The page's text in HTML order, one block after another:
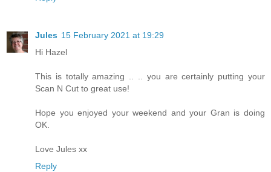
Jules 15 February 2021 at 19:29
Hi Hazel
This is totally amazing .. .. you are certainly putting your
Scan N Cut to great use!
Hope you enjoyed your weekend and your Gran is doing
OK.
Love Jules xx
Reply